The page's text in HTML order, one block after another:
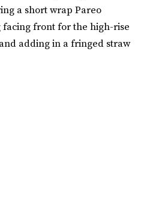
a short wrap Pareo
front for the high-rise
adding in a fringed straw